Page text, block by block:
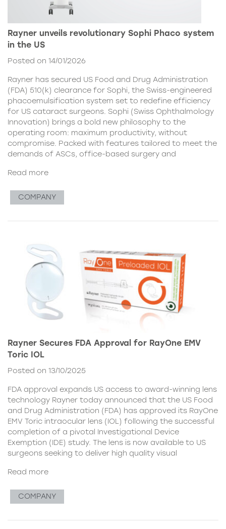
Rayner unveils revolutionary Sophi Phaco system
in the US
Posted on 14/01/2026
Rayner has secured US Food and Drug Administration
(FDA) 510(k) clearance for Sophi, the Swiss-engineered
phacoemulsification system set to redefine efficiency
for US cataract surgeons. Sophi (Swiss Ophthalmology
Innovation) brings a bold new philosophy to the
operating room: maximum productivity, without
compromise. Packed with features tailored to meet the
demands of ASCs, office-based surgery and
Read more
COMPANY
Rayner Secures FDA Approval for RayOne EMV
Toric IOL
Posted on 13/10/2025
FDA approval expands US access to award-winning lens
technology Rayner today announced that the US Food
and Drug Administration (FDA) has approved its RayOne
EMV Toric intraocular lens (IOL) following the successful
completion of a pivotal Investigational Device
Exemption (IDE) study. The lens is now available to US
surgeons seeking to deliver high quality visual
Read more
COMPANY